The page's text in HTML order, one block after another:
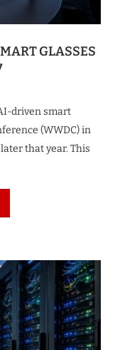
GLASSES
driven smart
(WWDC) in
that year. This